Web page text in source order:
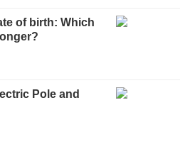
of birth: Which
Pole and